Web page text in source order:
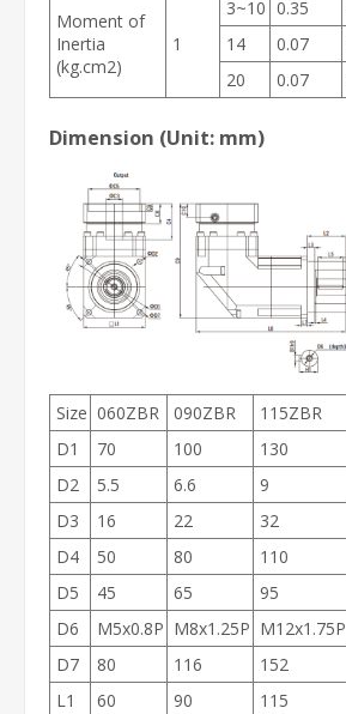
Moment of
Inertia
(kg.cm2)
1
3~10 0.35
14
0.07
20
0.07
Dimension (Unit: mm)
Size 060ZBR 090ZBR 115ZBR
D1
70 100 130
D2
5.5 6.6 9
D3
16 22 32
D4
50 80 110
D5
45 65 95
D6
M5x0.8P M8x1.25P M12x1.75P
D7
80 116 152
L1
60 90 115